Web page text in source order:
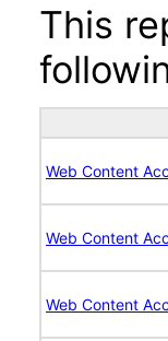
This
Web Content
Web Content
Web Content